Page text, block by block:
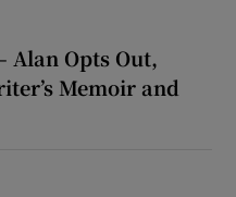
Alan Opts Out,
Memoir and